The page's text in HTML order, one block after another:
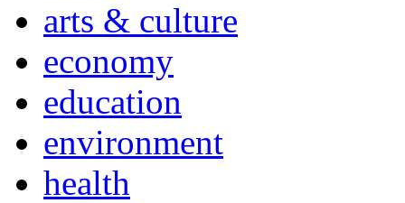
arts & culture
economy
education
environment
health